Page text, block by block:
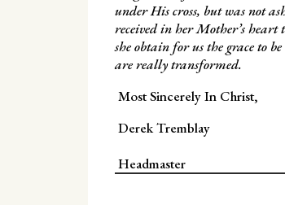
under His cross, but was not
received in her Mother’s
she obtain for us the grace to
are really transformed.
Most Sincerely In Christ,
Derek Tremblay
Headmaster